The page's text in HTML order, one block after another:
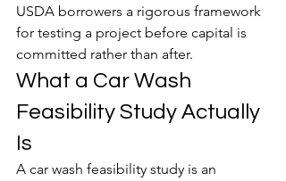
USDA borrowers a rigorous framework
for testing a project before capital is
committed rather than after.
What a Car Wash
Feasibility Study Actually
Is
A car wash feasibility study is an